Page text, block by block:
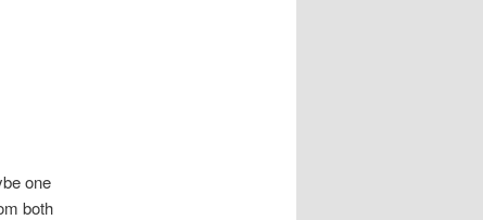
one
both